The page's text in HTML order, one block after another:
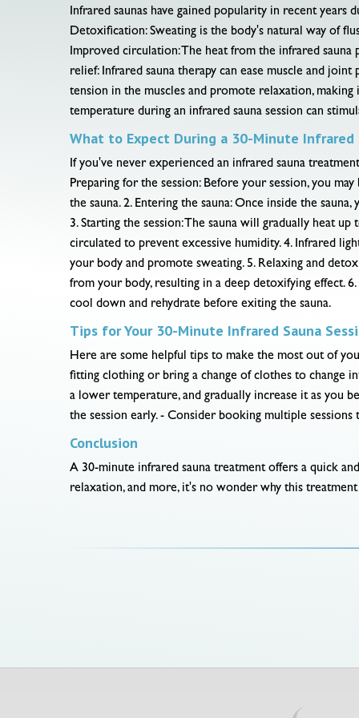
Infrared saunas have gained popularity in recent
Detoxification: Sweating is the body's natural way of
Improved circulation: The heat from the infrared
relief: Infrared sauna therapy can ease muscle and
tension in the muscles and promote relaxation,
temperature during an infrared sauna session can
What to Expect During a 30-Minute Infrared
If you've never experienced an infrared sauna
Preparing for the session: Before your session, you
the sauna. 2. Entering the sauna: Once inside the
3. Starting the session: The sauna will gradually heat
circulated to prevent excessive humidity. 4. Infrared
your body and promote sweating. 5. Relaxing and
from your body, resulting in a deep detoxifying effect.
cool down and rehydrate before exiting the sauna.
Tips for Your 30-Minute Infrared Sauna
Here are some helpful tips to make the most out of
fitting clothing or bring a change of clothes to change
a lower temperature, and gradually increase it as you
the session early. - Consider booking multiple
Conclusion
A 30-minute infrared sauna treatment offers a quick
relaxation, and more, it's no wonder why this treatment